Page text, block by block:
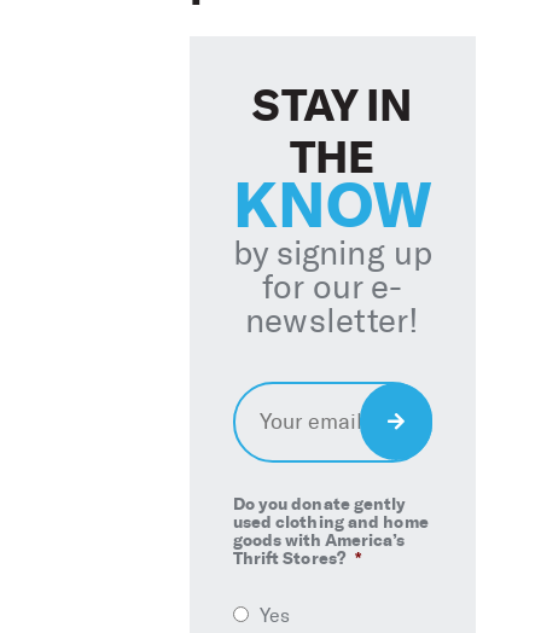
STAY IN
THE
KNOW
by signing up
for our e-
newsletter!
Email *
Do you donate gently
used clothing and home
goods with America’s
Thrift Stores? *
Yes
Sign